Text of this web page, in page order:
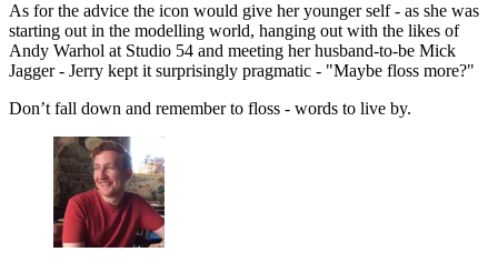
As for the advice the icon would give her younger self - as she was
starting out in the modelling world, hanging out with the likes of
Andy Warhol at Studio 54 and meeting her husband-to-be Mick
Jagger - Jerry kept it surprisingly pragmatic - "Maybe floss more?"
Don’t fall down and remember to floss - words to live by.